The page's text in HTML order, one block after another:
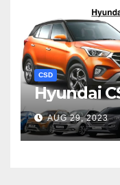
CSD
Hyundai
AUG 29, 2023